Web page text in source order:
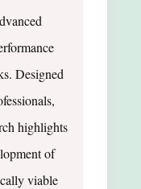
Designed
highlights
of
viable